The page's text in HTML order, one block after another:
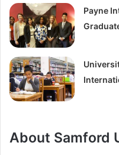
Payne
About Samford